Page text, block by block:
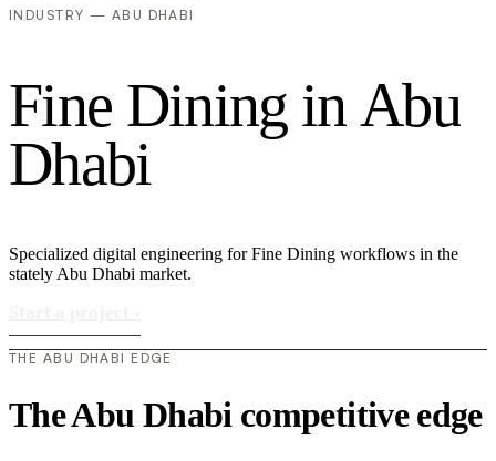
INDUSTRY — ABU DHABI
Fine Dining in Abu
Dhabi
Specialized digital engineering for Fine Dining workflows in the
stately Abu Dhabi market.
THE ABU DHABI EDGE
The Abu Dhabi competitive edge